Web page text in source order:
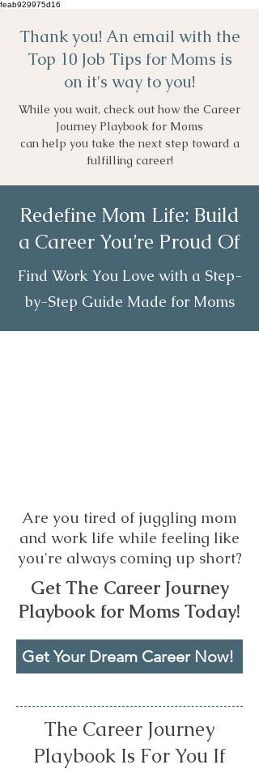
feab929975d16
Thank you! An email with the
Top 10 Job Tips for Moms is
on it's way to you!
While you wait, check out how the Career
Journey Playbook for Moms
can help you take the next step toward a
fulfilling career!
Redefine Mom Life: Build
a Career You’re Proud Of
Find Work You Love with a Step-
by-Step Guide Made for Moms
Are you tired of juggling mom
and work life while feeling like
you're always coming up short?
Get The Career Journey
Playbook for Moms Today!
Get Your Dream Career Now!
The Career Journey
Playbook Is For You If